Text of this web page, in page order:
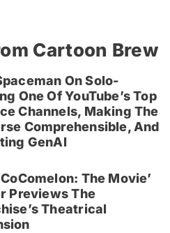
Cartoon Brew
On Solo-
One Of YouTube’s Top
Channels, Making The
Comprehensible, And
GenAI
The Movie’
Previews The
Theatrical